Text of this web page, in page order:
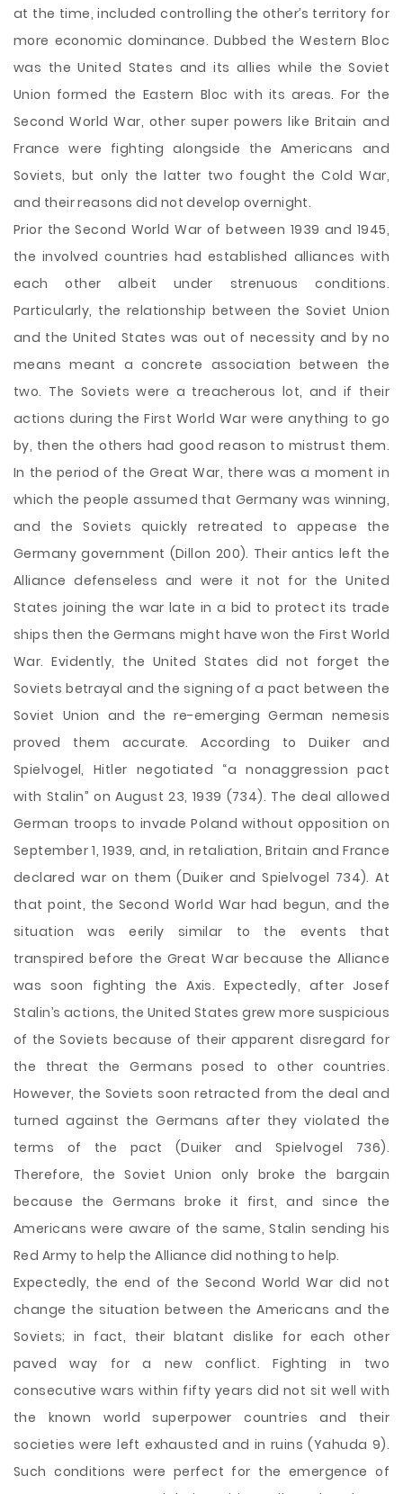
at the time, included controlling the other’s territory for
more economic dominance. Dubbed the Western Bloc
was the United States and its allies while the Soviet
Union formed the Eastern Bloc with its areas. For the
Second World War, other super powers like Britain and
France were fighting alongside the Americans and
Soviets, but only the latter two fought the Cold War,
and their reasons did not develop overnight.
Prior the Second World War of between 1939 and 1945,
the involved countries had established alliances with
each other albeit under strenuous conditions.
Particularly, the relationship between the Soviet Union
and the United States was out of necessity and by no
means meant a concrete association between the
two. The Soviets were a treacherous lot, and if their
actions during the First World War were anything to go
by, then the others had good reason to mistrust them.
In the period of the Great War, there was a moment in
which the people assumed that Germany was winning,
and the Soviets quickly retreated to appease the
Germany government (Dillon 200). Their antics left the
Alliance defenseless and were it not for the United
States joining the war late in a bid to protect its trade
ships then the Germans might have won the First World
War. Evidently, the United States did not forget the
Soviets betrayal and the signing of a pact between the
Soviet Union and the re-emerging German nemesis
proved them accurate. According to Duiker and
Spielvogel, Hitler negotiated “a nonaggression pact
with Stalin” on August 23, 1939 (734). The deal allowed
German troops to invade Poland without opposition on
September 1, 1939, and, in retaliation, Britain and France
declared war on them (Duiker and Spielvogel 734). At
that point, the Second World War had begun, and the
situation was eerily similar to the events that
transpired before the Great War because the Alliance
was soon fighting the Axis. Expectedly, after Josef
Stalin’s actions, the United States grew more suspicious
of the Soviets because of their apparent disregard for
the threat the Germans posed to other countries.
However, the Soviets soon retracted from the deal and
turned against the Germans after they violated the
terms of the pact (Duiker and Spielvogel 736).
Therefore, the Soviet Union only broke the bargain
because the Germans broke it first, and since the
Americans were aware of the same, Stalin sending his
Red Army to help the Alliance did nothing to help.
Expectedly, the end of the Second World War did not
change the situation between the Americans and the
Soviets; in fact, their blatant dislike for each other
paved way for a new conflict. Fighting in two
consecutive wars within fifty years did not sit well with
the known world superpower countries and their
societies were left exhausted and in ruins (Yahuda 9).
Such conditions were perfect for the emergence of